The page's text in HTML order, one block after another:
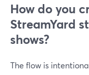
How do you
StreamYard
shows?
The flow is